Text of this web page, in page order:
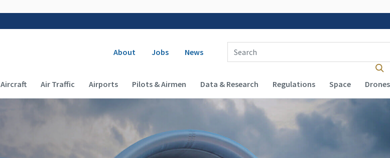
Secondary navigation
About Jobs News
Enter Search Term(s):
Main navigation (Desktop)
Aircraft Air Traffic Airports Pilots & Airmen Data & Research Regulations Space Drones